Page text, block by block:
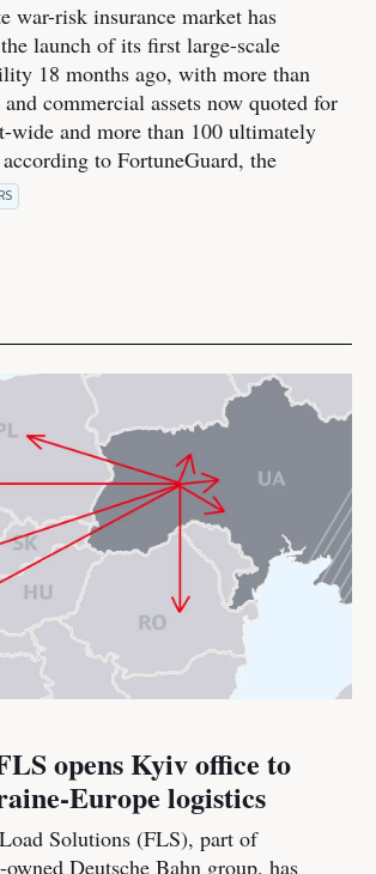
war-risk insurance market has
launch of its first large-scale
18 months ago, with more than
commercial assets now quoted for
wide and more than 100 ultimately
to FortuneGuard, the
opens Kyiv office to
Europe logistics
Solutions (FLS), part of
owned Deutsche Bahn group, has